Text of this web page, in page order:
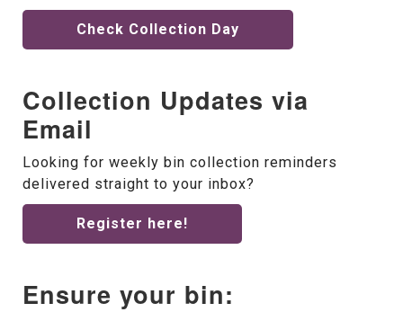
Check Collection Day
Collection Updates via
Email
Looking for weekly bin collection reminders
delivered straight to your inbox?
Register here!
Ensure your bin: